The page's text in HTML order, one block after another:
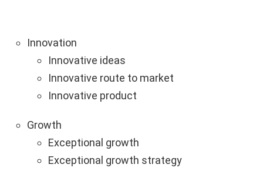
Innovation
Innovative ideas
Innovative route to market
Innovative product
Growth
Exceptional growth
Exceptional growth strategy